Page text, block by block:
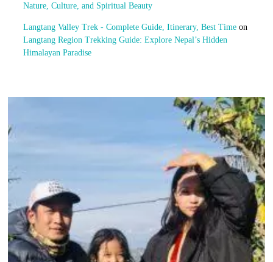
Nature, Culture, and Spiritual Beauty
Langtang Valley Trek - Complete Guide, Itinerary, Best Timeon
Langtang Region Trekking Guide: Explore Nepal’s Hidden
Himalayan Paradise